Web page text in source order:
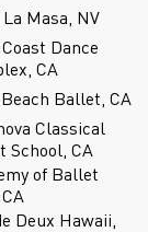
Masa, NV
Dance
CA
Ballet, CA
Classical
School, CA
of Ballet
Deux Hawaii,